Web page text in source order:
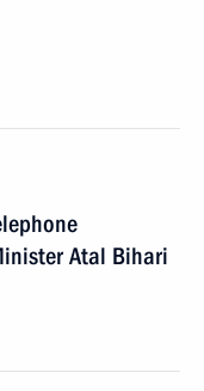
Atal Bihari